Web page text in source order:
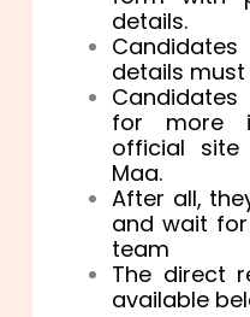
details.
details
for more
official
Maa.
After all,
and wait
team
The direct
available